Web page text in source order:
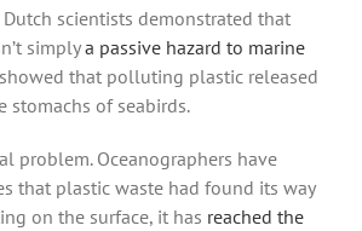
scientists demonstrated that
simplya passive hazard to marine
that polluting plastic released
stomachs of seabirds.
problem. Oceanographers have
that plastic waste had found its way
on the surface, it has reached the